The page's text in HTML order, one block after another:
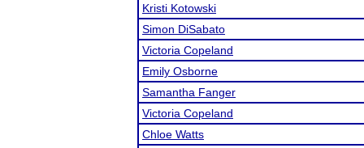
Kristi Kotowski
Simon DiSabato
Victoria Copeland
Emily Osborne
Samantha Fanger
Victoria Copeland
Chloe Watts